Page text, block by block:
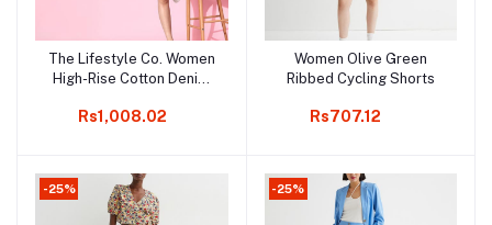
Add to cart
The Lifestyle Co. Women
High-Rise Cotton Denim
Rs1,008.02
Add to cart
Women Olive Green
Ribbed Cycling Shorts
Rs707.12
-25% -25%